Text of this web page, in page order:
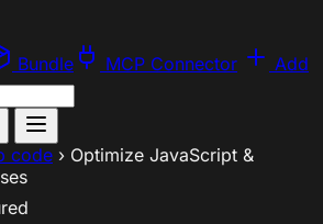
Bundle MCP Connector Add
code › Optimize JavaScript &